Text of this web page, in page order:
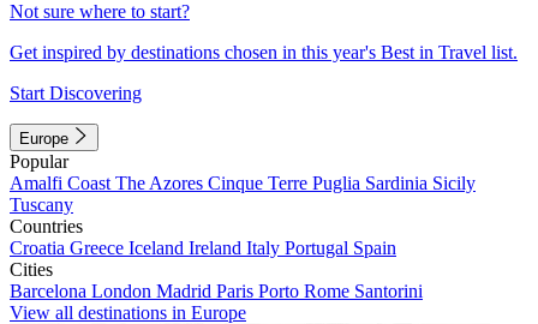
Not sure where to start?
Get inspired by destinations chosen in this year's Best in Travel list.
Start Discovering
Europe
Popular
Amalfi Coast The Azores Cinque Terre Puglia Sardinia Sicily
Tuscany
Countries
Croatia Greece Iceland Ireland Italy Portugal Spain
Cities
Barcelona London Madrid Paris Porto Rome Santorini
View all destinations in Europe